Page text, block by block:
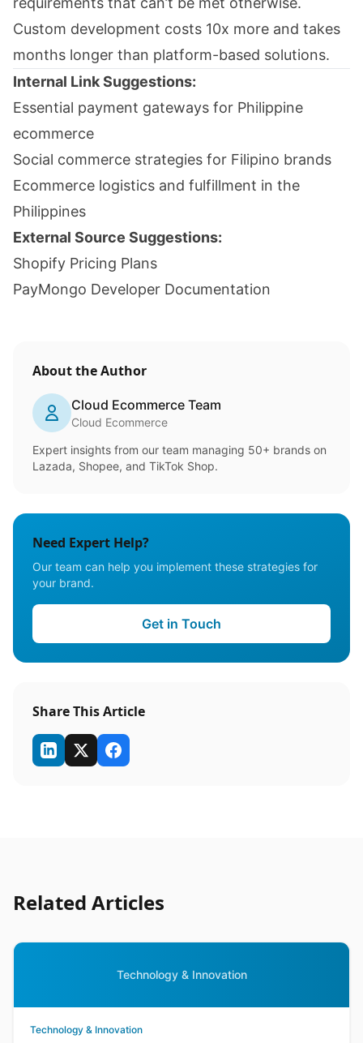
Custom development costs 10x more and takes
months longer than platform-based solutions.
Internal Link Suggestions:
Essential payment gateways for Philippine
ecommerce
Social commerce strategies for Filipino brands
Ecommerce logistics and fulfillment in the
Philippines
External Source Suggestions:
Shopify Pricing Plans
PayMongo Developer Documentation
About the Author
Cloud Ecommerce Team
Cloud Ecommerce
Expert insights from our team managing 50+ brands on
Lazada, Shopee, and TikTok Shop.
Need Expert Help?
Our team can help you implement these strategies for
your brand.
Get in Touch
Share This Article
Related Articles
Technology & Innovation
Technology & Innovation